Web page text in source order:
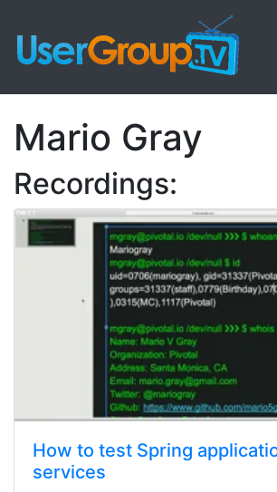
Mario Gray
Recordings:
How to test Spring
services